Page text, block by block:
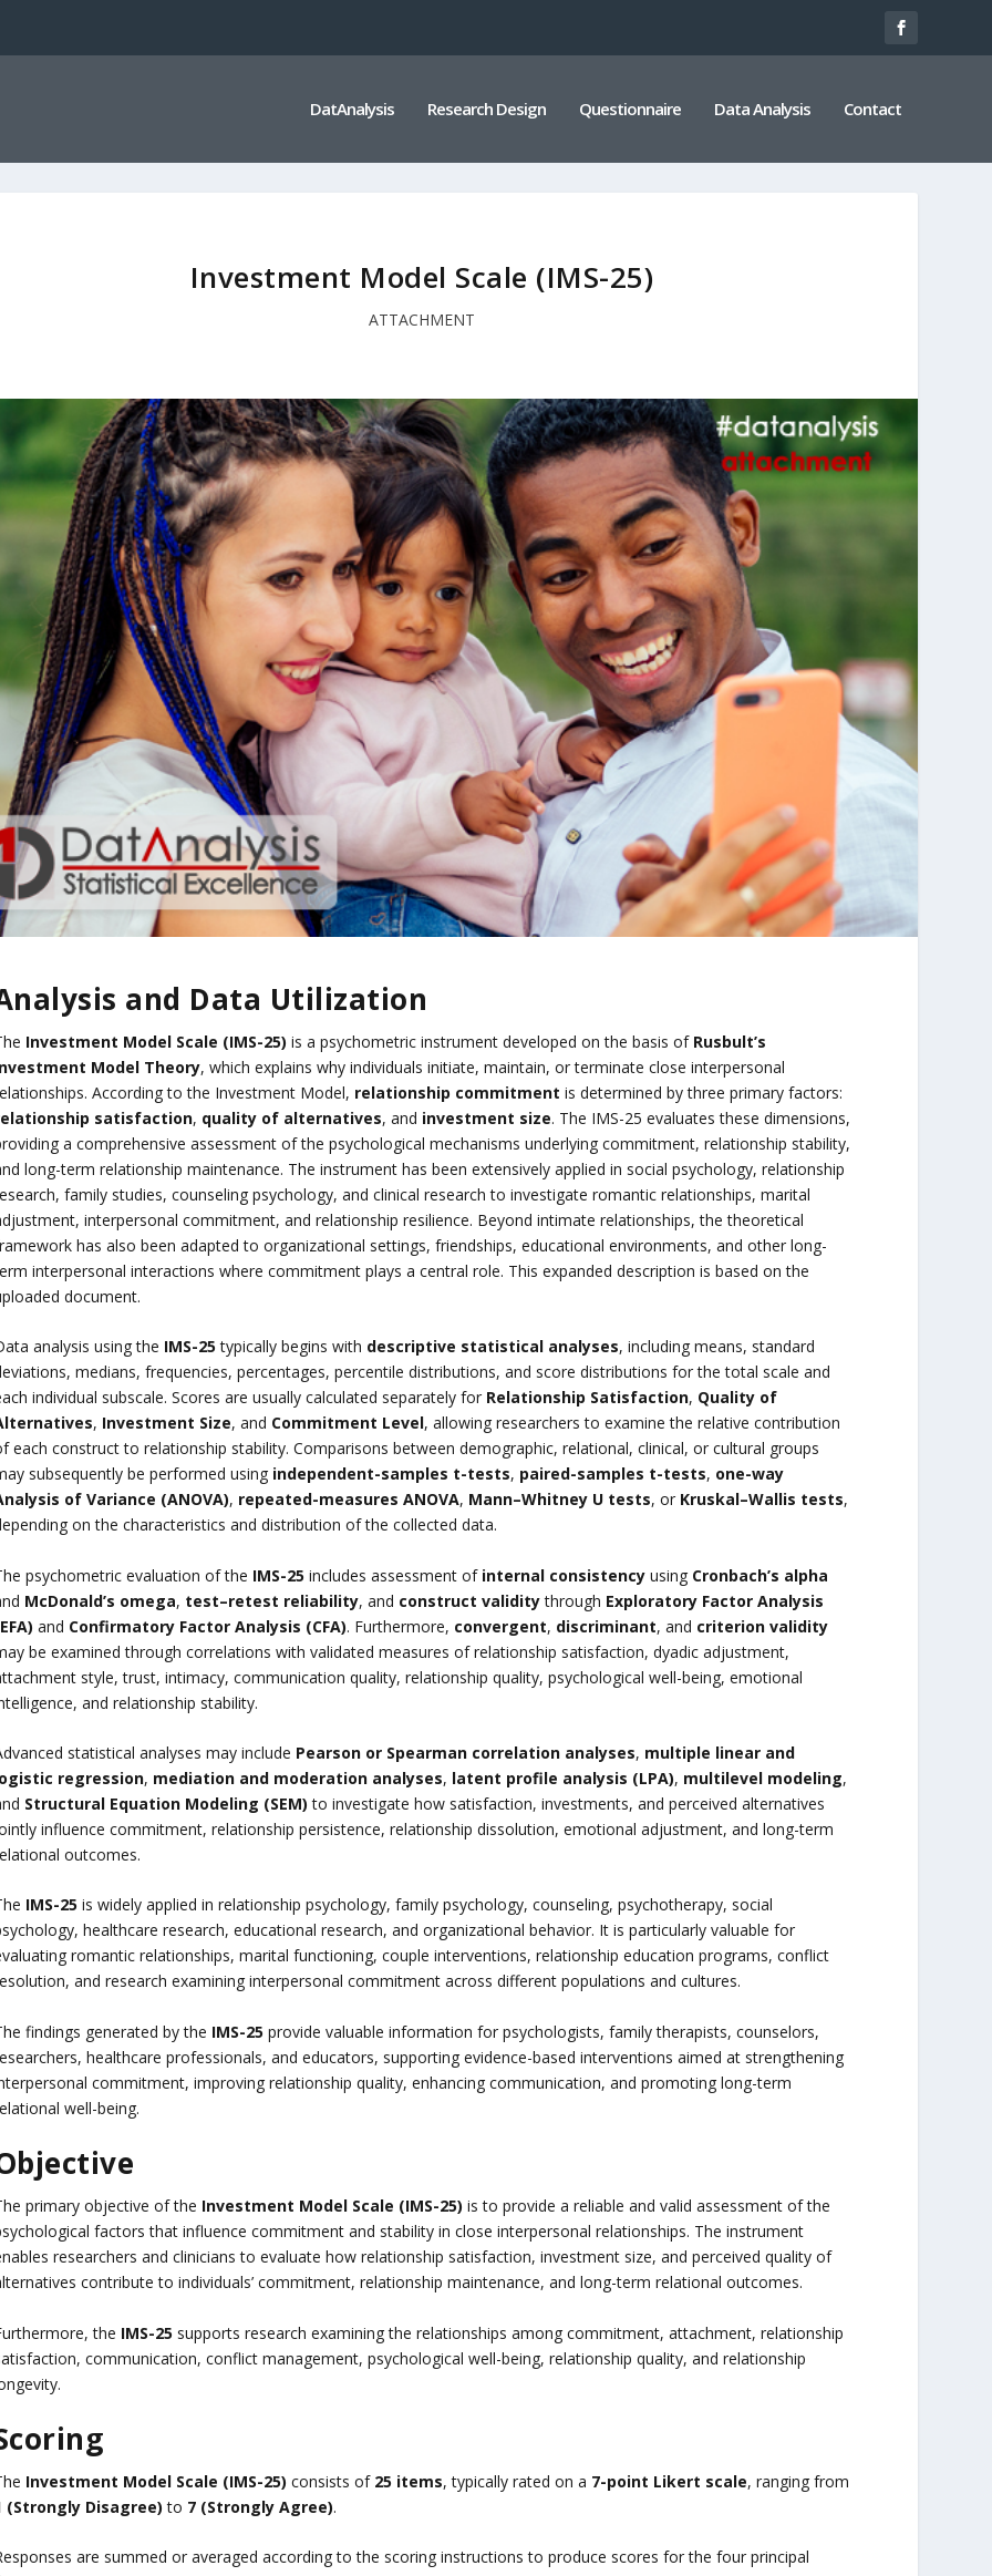
DatAnalysis Research Design Questionnaire Data Analysis Contact
Investment Model Scale (IMS-25)
ATTACHMENT
and Data Utilization
Investment Model Scale (IMS-25) is a psychometric instrument developed on the basis of Rusbult’s
Model Theory, which explains why individuals initiate, maintain, or terminate close interpersonal
According to the Investment Model, relationship commitment is determined by three primary factors:
satisfaction, quality of alternatives, and investment size. The IMS-25 evaluates these dimensions,
a comprehensive assessment of the psychological mechanisms underlying commitment, relationship stability,
long-term relationship maintenance. The instrument has been extensively applied in social psychology, relationship
family studies, counseling psychology, and clinical research to investigate romantic relationships, marital
interpersonal commitment, and relationship resilience. Beyond intimate relationships, the theoretical
has also been adapted to organizational settings, friendships, educational environments, and other long-
interpersonal interactions where commitment plays a central role. This expanded description is based on the
document.
analysis using the IMS-25 typically begins with descriptive statistical analyses, including means, standard
medians, frequencies, percentages, percentile distributions, and score distributions for the total scale and
individual subscale. Scores are usually calculated separately for Relationship Satisfaction, Quality of
, Investment Size, and Commitment Level, allowing researchers to examine the relative contribution
each construct to relationship stability. Comparisons between demographic, relational, clinical, or cultural groups
subsequently be performed using independent-samples t-tests, paired-samples t-tests, one-way
of Variance (ANOVA), repeated-measures ANOVA, Mann–Whitney U tests, or Kruskal–Wallis tests,
on the characteristics and distribution of the collected data.
psychometric evaluation of the IMS-25 includes assessment of internal consistencyusing Cronbach’s alpha
McDonald’s omega, test–retest reliability, and construct validitythrough Exploratory Factor Analysis
and Confirmatory Factor Analysis (CFA). Furthermore, convergent, discriminant, and criterion validity
be examined through correlations with validated measures of relationship satisfaction, dyadic adjustment,
style, trust, intimacy, communication quality, relationship quality, psychological well-being, emotional
and relationship stability.
statistical analyses may include Pearson or Spearman correlation analyses, multiple linear and
regression, mediation and moderation analyses, latent profile analysis (LPA), multilevel modeling,
Structural Equation Modeling (SEM) to investigate how satisfaction, investments, and perceived alternatives
influence commitment, relationship persistence, relationship dissolution, emotional adjustment, and long-term
outcomes.
IMS-25 is widely applied in relationship psychology, family psychology, counseling, psychotherapy, social
healthcare research, educational research, and organizational behavior. It is particularly valuable for
romantic relationships, marital functioning, couple interventions, relationship education programs, conflict
and research examining interpersonal commitment across different populations and cultures.
findings generated by the IMS-25 provide valuable information for psychologists, family therapists, counselors,
healthcare professionals, and educators, supporting evidence-based interventions aimed at strengthening
commitment, improving relationship quality, enhancing communication, and promoting long-term
well-being.
primary objective of the Investment Model Scale (IMS-25) is to provide a reliable and valid assessment of the
factors that influence commitment and stability in close interpersonal relationships. The instrument
researchers and clinicians to evaluate how relationship satisfaction, investment size, and perceived quality of
contribute to individuals’ commitment, relationship maintenance, and long-term relational outcomes.
the IMS-25 supports research examining the relationships among commitment, attachment, relationship
communication, conflict management, psychological well-being, relationship quality, and relationship
Investment Model Scale (IMS-25) consists of 25 items, typically rated on a 7-point Likert scale, ranging from
(Strongly Disagree) to 7 (Strongly Agree).
are summed or averaged according to the scoring instructions to produce scores for the four principal